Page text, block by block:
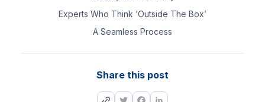
Experts Who Think ‘outside The Box’
A Seamless Process
Share this post